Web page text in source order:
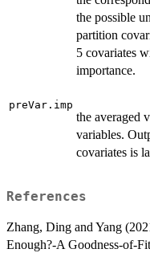
the possible
partition
5 covariates
importance.
preVar.imp
the averaged
variables.
covariates is
References
Zhang, Ding and Yang
Enough?-A Goodness-of-